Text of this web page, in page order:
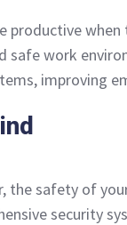
productive
safe work
improving
the safety of
security